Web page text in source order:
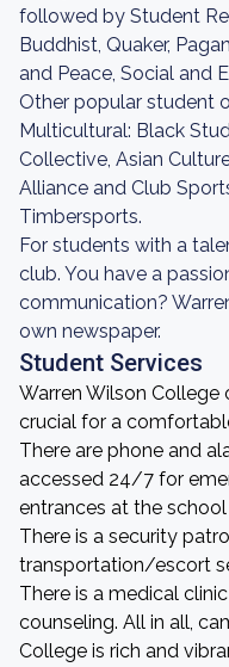
followed by Student
Buddhist, Quaker,
and Peace, Social and
Other popular student
Multicultural: Black
Collective, Asian
Alliance and Club
Timbersports.
For students with a
club. You have a
communication?
own newspaper.
Student Services
Warren Wilson College
crucial for a
There are phone and
accessed 24/7 for
entrances at the
There is a security
transportation/escort
There is a medical
counseling. All in all,
College is rich and